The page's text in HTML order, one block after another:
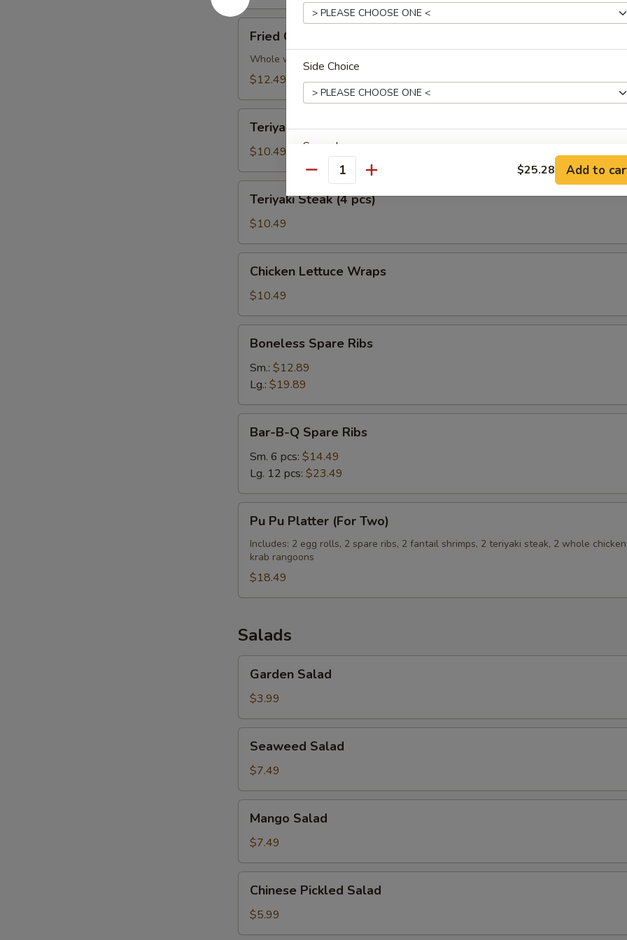
Chicken
Wings
(5)
Fried Chicken Wings (5)
Whole wings
$12.49
Chicken
pcs)
Teriyaki Chicken (4 pcs)
$10.49
Steak
pcs)
Teriyaki Steak (4 pcs)
$10.49
Lettuce
Wraps
Chicken Lettuce Wraps
$10.49
Spare
Ribs
Boneless Spare Ribs
Sm.: $12.89
Lg.: $19.89
Spare
Ribs
Bar-B-Q Spare Ribs
Sm. 6 pcs: $14.49
Lg. 12 pcs: $23.49
Pu
Platter
(For
Two)
Pu Pu Platter (For Two)
Includes: 2 egg rolls, 2 spare ribs, 2 fantail shrimps, 2 teriyaki steak, 2 whole
krab rangoons
$18.49
Salads
Salad
Garden Salad
$3.99
Salad
Seaweed Salad
$7.49
Salad
Mango Salad
$7.49
Pickled
Salad
Chinese Pickled Salad
$5.99
Side Choice
Served w.
Add Vegetables 加菜
Extra Egg (2) 加两个蛋
Special instructions
NOTE EXTRA CHARGES MAY BE INCURRED FOR ADDITIONS IN THIS
SECTION
Quantity $25.28 Add to